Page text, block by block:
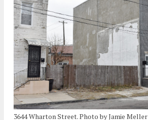
3644 Wharton Street. Photo by Jamie Meller